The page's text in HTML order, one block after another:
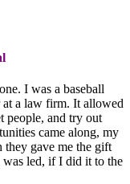
I was a baseball
at a law firm. It allowed
people, and try out
came along, my
they gave me the gift
led, if I did it to the